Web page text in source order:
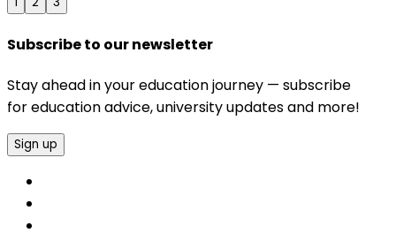
Subscribe to our newsletter
Stay ahead in your education journey — subscribe
for education advice, university updates and more!
Sign up